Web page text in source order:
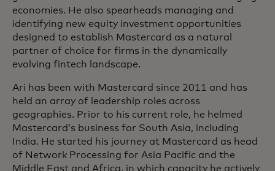
economies. He also spearheads managing and
identifying new equity investment opportunities
designed to establish Mastercard as a natural
partner of choice for firms in the dynamically
evolving fintech landscape.
Ari has been with Mastercard since 2011 and has
held an array of leadership roles across
geographies. Prior to his current role, he helmed
Mastercard’s business for South Asia, including
India. He started his journey at Mastercard as head
of Network Processing for Asia Pacific and the
Middle East and Africa, in which capacity he actively